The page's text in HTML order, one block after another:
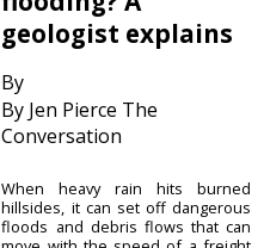
geologist explains
By
By Jen Pierce The
Conversation
When heavy rain hits burned
hillsides, it can set off dangerous
floods and debris flows that can